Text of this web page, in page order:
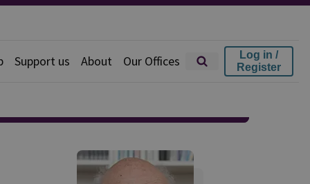
Support us About Our Offices
Log in /
Register